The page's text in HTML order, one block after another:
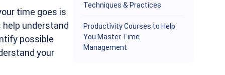
time goes is
understand
possible
your
Techniques & Practices
Productivity Courses to Help
You Master Time
Management